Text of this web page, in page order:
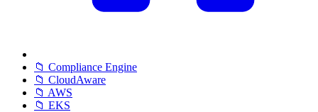
📁 Compliance Engine
📁 CloudAware
📁 AWS
📁 EKS